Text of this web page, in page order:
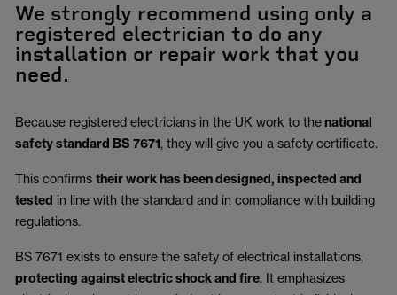
We strongly recommend using only a
registered electrician to do any
installation or repair work that you
need.
Because registered electricians in the UK work to thenational
safety standard BS 7671, they will give you a safety certificate.
This confirms their work has been designed, inspected and
tested in line with the standard and in compliance with building
regulations.
BS 7671 exists to ensure the safety of electrical installations,
protecting against electric shock and fire. It emphasizes